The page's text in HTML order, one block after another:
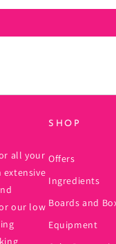
all your
extensive
our low
SHOP
Offers
Ingredients
Boards and
Equipment